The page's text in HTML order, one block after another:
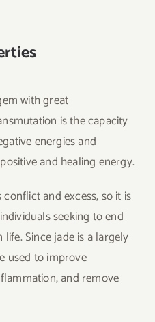
with great
is the capacity
energies and
and healing energy.
and excess, so it is
seeking to end
Since jade is a largely
used to improve
and remove